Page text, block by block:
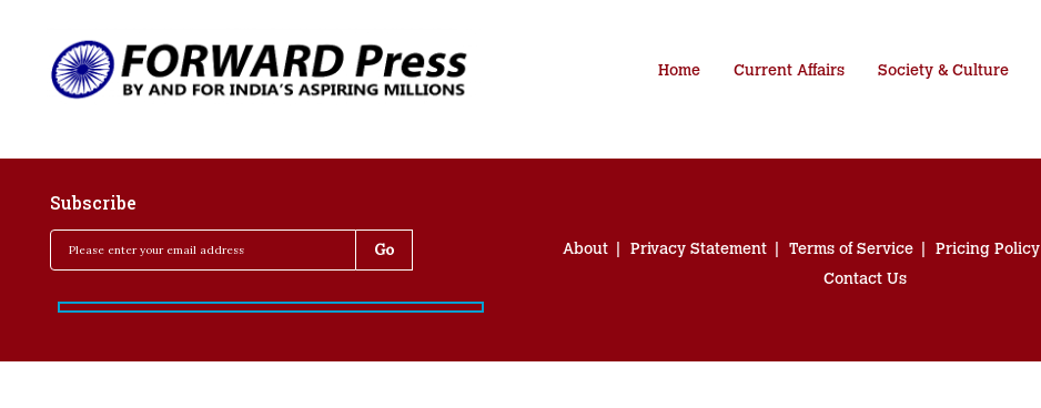
Home Current Affairs Society & Culture
Subscribe
About Privacy Statement Terms of Service Pricing Policy
Contact Us